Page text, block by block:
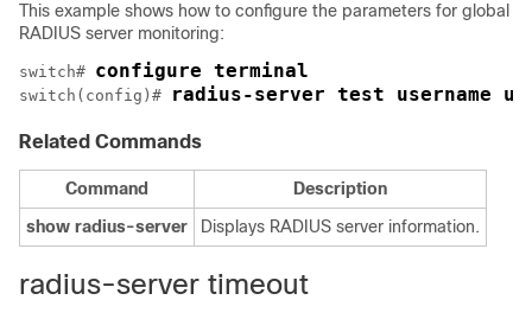
This example shows how to configure the parameters for global
RADIUS server monitoring:
switch# configure terminal
switch(config)# radius-server test username
Related Commands
Command
Description
show radius-server Displays RADIUS server information.
radius-server timeout